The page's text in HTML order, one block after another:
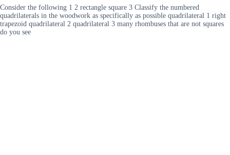
Consider the following 1 2 rectangle square 3 Classify the numbered
quadrilaterals in the woodwork as specifically as possible quadrilateral 1 right
trapezoid quadrilateral 2 quadrilateral 3 many rhombuses that are not squares
do you see